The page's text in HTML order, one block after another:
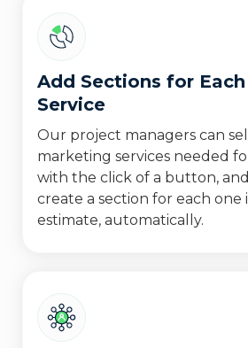
Add Sections for
Service
Our project managers can
marketing services needed
with the click of a button, and
create a section for each
estimate, automatically.